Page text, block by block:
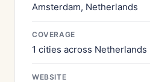
Amsterdam, Netherlands
COVERAGE
1 cities across Netherlands
WEBSITE